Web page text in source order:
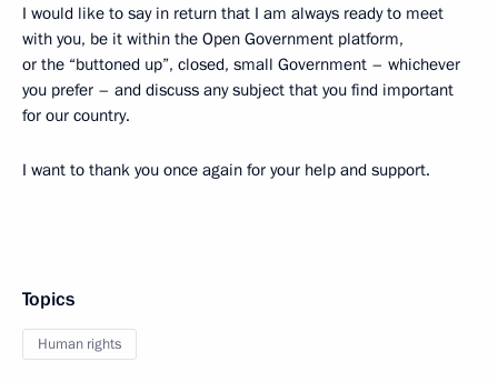
I would like to say in return that I am always ready to meet
with you, be it within the Open Government platform,
or the “buttoned up”, closed, small Government – whichever
you prefer – and discuss any subject that you find important
for our country.
I want to thank you once again for your help and support.
Topics
Human rights